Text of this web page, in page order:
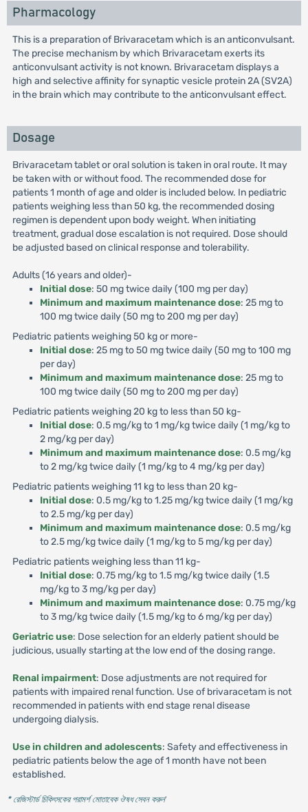
Pharmacology
This is a preparation of Brivaracetam which is an anticonvulsant.
The precise mechanism by which Brivaracetam exerts its
anticonvulsant activity is not known. Brivaracetam displays a
high and selective affinity for synaptic vesicle protein 2A (SV2A)
in the brain which may contribute to the anticonvulsant effect.
Dosage
Brivaracetam tablet or oral solution is taken in oral route. It may
be taken with or without food. The recommended dose for
patients 1 month of age and older is included below. In pediatric
patients weighing less than 50 kg, the recommended dosing
regimen is dependent upon body weight. When initiating
treatment, gradual dose escalation is not required. Dose should
be adjusted based on clinical response and tolerability.
Adults (16 years and older)-
Initial dose: 50 mg twice daily (100 mg per day)
Minimum and maximum maintenance dose: 25 mg to
100 mg twice daily (50 mg to 200 mg per day)
Pediatric patients weighing 50 kg or more-
Initial dose: 25 mg to 50 mg twice daily (50 mg to 100 mg
per day)
Minimum and maximum maintenance dose: 25 mg to
100 mg twice daily (50 mg to 200 mg per day)
Pediatric patients weighing 20 kg to less than 50 kg-
Initial dose: 0.5 mg/kg to 1 mg/kg twice daily (1 mg/kg to
2 mg/kg per day)
Minimum and maximum maintenance dose: 0.5 mg/kg
to 2 mg/kg twice daily (1 mg/kg to 4 mg/kg per day)
Pediatric patients weighing 11 kg to less than 20 kg-
Initial dose: 0.5 mg/kg to 1.25 mg/kg twice daily (1 mg/kg
to 2.5 mg/kg per day)
Minimum and maximum maintenance dose: 0.5 mg/kg
to 2.5 mg/kg twice daily (1 mg/kg to 5 mg/kg per day)
Pediatric patients weighing less than 11 kg-
Initial dose: 0.75 mg/kg to 1.5 mg/kg twice daily (1.5
mg/kg to 3 mg/kg per day)
Minimum and maximum maintenance dose: 0.75 mg/kg
to 3 mg/kg twice daily (1.5 mg/kg to 6 mg/kg per day)
Geriatric use: Dose selection for an elderly patient should be
judicious, usually starting at the low end of the dosing range.
Renal impairment: Dose adjustments are not required for
patients with impaired renal function. Use of brivaracetam is not
recommended in patients with end stage renal disease
undergoing dialysis.
Use in children and adolescents: Safety and effectiveness in
pediatric patients below the age of 1 month have not been
established.
* রেজিস্টার্ড চিকিৎসকের পরামর্শ মোতাবেক ঔষধ সেবন করুন'